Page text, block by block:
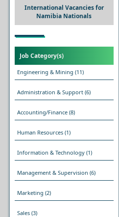
International Vacancies for
Namibia Nationals
Job Category(s)
Engineering & Mining (11)
Administration & Support (6)
Accounting/Finance (8)
Human Resources (1)
Information & Technology (1)
Management & Supervision (6)
Marketing (2)
Sales (3)